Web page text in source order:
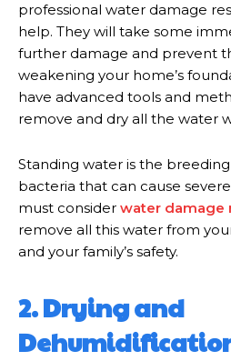
professional water damage
help. They will take some
further damage and prevent
weakening your home’s
have advanced tools and
remove and dry all the water
Standing water is the
bacteria that can cause
must consider water damage
remove all this water from
and your family’s safety.
2. Drying and